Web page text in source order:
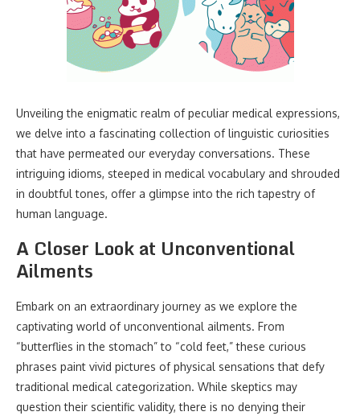
Unveiling the enigmatic realm of peculiar medical expressions,
we delve into a fascinating collection of linguistic curiosities
that have permeated our everyday conversations. These
intriguing idioms, steeped in medical vocabulary and shrouded
in doubtful tones, offer a glimpse into the rich tapestry of
human language.
A Closer Look at Unconventional
Ailments
Embark on an extraordinary journey as we explore the
captivating world of unconventional ailments. From
“butterflies in the stomach” to “cold feet,” these curious
phrases paint vivid pictures of physical sensations that defy
traditional medical categorization. While skeptics may
question their scientific validity, there is no denying their